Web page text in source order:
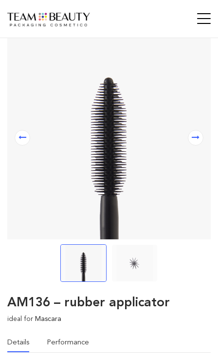
Home All Products AM136 – rubber applicator
AM136 – rubber applicator
ideal for Mascara
Details Performance